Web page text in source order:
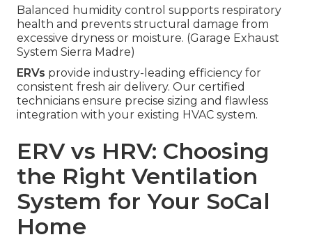
Balanced humidity control supports respiratory
health and prevents structural damage from
excessive dryness or moisture. (Garage Exhaust
System Sierra Madre)
ERVs provide industry-leading efficiency for
consistent fresh air delivery. Our certified
technicians ensure precise sizing and flawless
integration with your existing HVAC system.
ERV vs HRV: Choosing
the Right Ventilation
System for Your SoCal
Home